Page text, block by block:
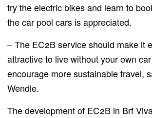
try the electric bikes and learn to
the car pool cars is appreciated.
– The EC2B service should make it
attractive to live without your own
encourage more sustainable travel,
Wendle.
The development of EC2B in Brf